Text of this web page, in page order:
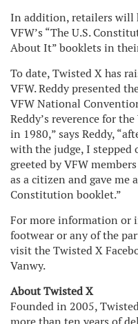
In addition, retailers will
VFW’s “The U.S.
About It” booklets in
To date, Twisted X has
VFW. Reddy presented
VFW National
Reddy’s reverence for
in 1980,” says Reddy,
with the judge, I stepped
greeted by VFW
as a citizen and gave me
Constitution booklet.”
For more information or
footwear or any of the
visit the Twisted X
Vanwy.
About Twisted X
Founded in 2005,